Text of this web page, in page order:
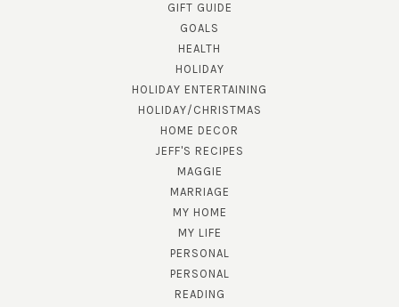
GIFT GUIDE
GOALS
HEALTH
HOLIDAY
HOLIDAY ENTERTAINING
HOLIDAY/CHRISTMAS
HOME DECOR
JEFF'S RECIPES
MAGGIE
MARRIAGE
MY HOME
MY LIFE
PERSONAL
PERSONAL
READING